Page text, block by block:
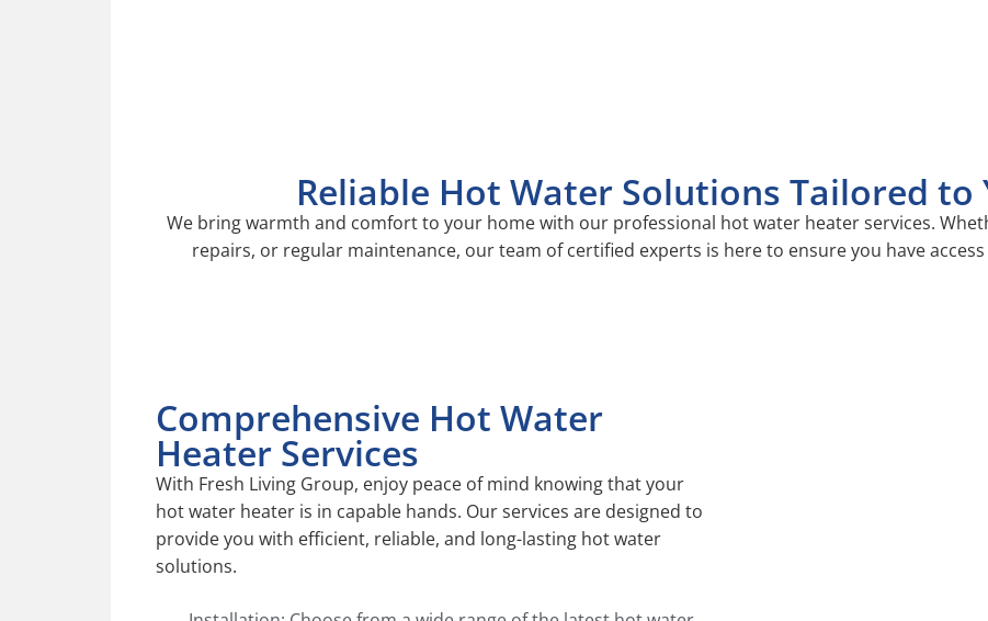
Reliable Hot Water Solutions Tailored to
We bring warmth and comfort to your home with our professional hot water heater services.
repairs, or regular maintenance, our team of certified experts is here to ensure you have
Comprehensive Hot Water
Heater Services
With Fresh Living Group, enjoy peace of mind knowing that your
hot water heater is in capable hands. Our services are designed to
provide you with efficient, reliable, and long-lasting hot water
solutions.